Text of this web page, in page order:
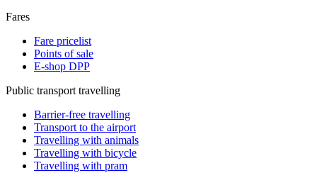
Fares
Fare pricelist
Points of sale
E-shop DPP
Public transport travelling
Barrier-free travelling
Transport to the airport
Travelling with animals
Travelling with bicycle
Travelling with pram